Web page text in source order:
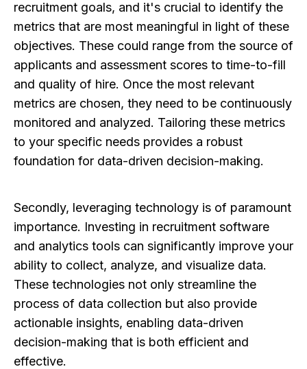
recruitment goals, and it's crucial to identify the
metrics that are most meaningful in light of these
objectives. These could range from the source of
applicants and assessment scores to time-to-fill
and quality of hire. Once the most relevant
metrics are chosen, they need to be continuously
monitored and analyzed. Tailoring these metrics
to your specific needs provides a robust
foundation for data-driven decision-making.
Secondly, leveraging technology is of paramount
importance. Investing in recruitment software
and analytics tools can significantly improve your
ability to collect, analyze, and visualize data.
These technologies not only streamline the
process of data collection but also provide
actionable insights, enabling data-driven
decision-making that is both efficient and
effective.